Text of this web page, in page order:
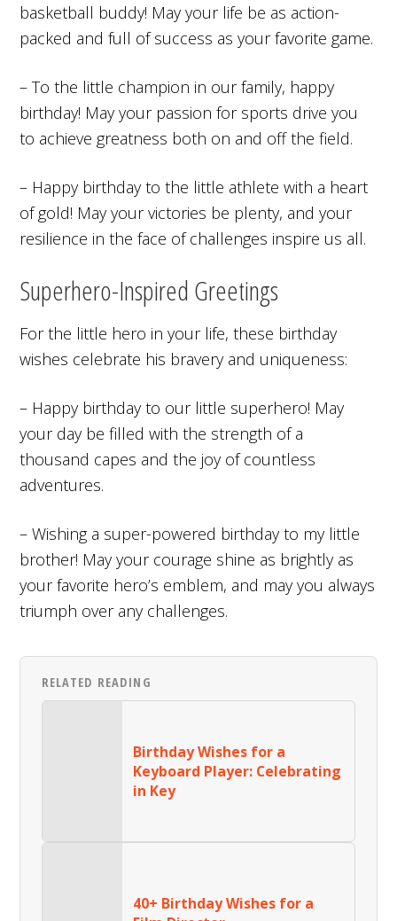
basketball buddy! May your life be as action-
packed and full of success as your favorite game.
– To the little champion in our family, happy
birthday! May your passion for sports drive you
to achieve greatness both on and off the field.
– Happy birthday to the little athlete with a heart
of gold! May your victories be plenty, and your
resilience in the face of challenges inspire us all.
Superhero-Inspired Greetings
For the little hero in your life, these birthday
wishes celebrate his bravery and uniqueness:
– Happy birthday to our little superhero! May
your day be filled with the strength of a
thousand capes and the joy of countless
adventures.
– Wishing a super-powered birthday to my little
brother! May your courage shine as brightly as
your favorite hero’s emblem, and may you always
triumph over any challenges.
RELATED READING
Birthday Wishes for a
Keyboard Player: Celebrating
in Key
40+ Birthday Wishes for a